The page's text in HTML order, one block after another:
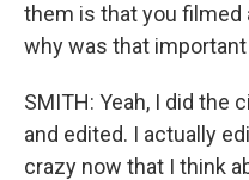
them is that you filmed
why was that
SMITH: Yeah, I did the
and edited. I actually
crazy now that I think